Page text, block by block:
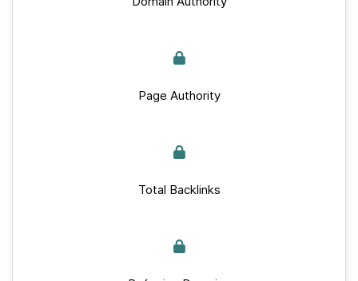
Page Authority
Total Backlinks